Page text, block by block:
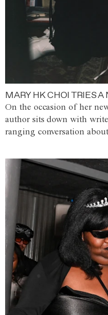
MARY HK CHOI TRIES A
On the occasion of her
author sits down with
ranging conversation